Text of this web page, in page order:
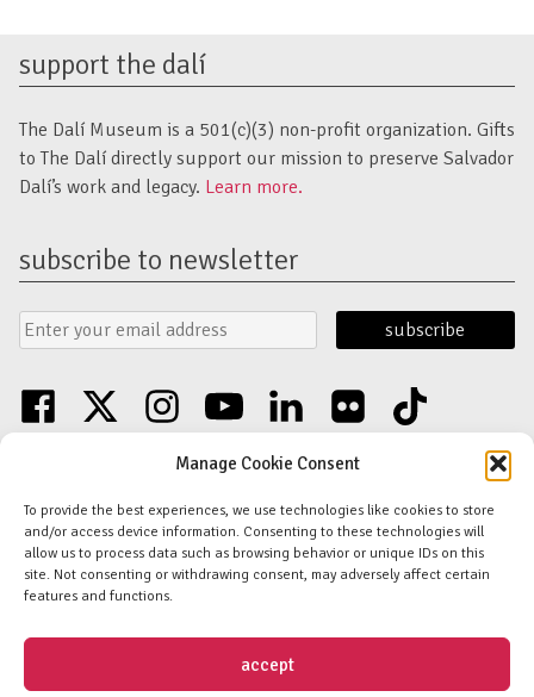
Manage Cookie Consent
To provide the best experiences, we use technologies like cookies to store
and/or access device information. Consenting to these technologies will
allow us to process data such as browsing behavior or unique IDs on this
site. Not consenting or withdrawing consent, may adversely affect certain
features and functions.
accept
support the dalí
The Dalí Museum is a 501(c)(3) non-profit organization. Gifts
to The Dalí directly support our mission to preserve Salvador
Dalí’s work and legacy. Learn more.
subscribe to newsletter
Email
Address
Submit
Form
facebook twitter instagramyoutube linkedin flickr
Discover an unparalleled collection of Salvador Dalí artwork in St. Petersburg,
Salvador Dalí Images and Works © Salvador Dalí - Fundació Gala-Salvador
Dalí (Artists Rights Society)
Privacy Policy
Florida Nonprofit Disclosure
One Dali Blvd. St. Petersburg, FL 33701
Salvador Dalí Museum®